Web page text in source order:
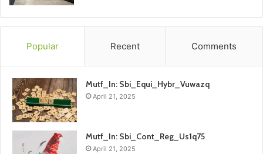
Popular Recent Comments
Mutf_In: Sbi_Equi_Hybr_Vuwazq
April 21, 2025
Mutf_In: Sbi_Cont_Reg_Us1q75
April 21, 2025